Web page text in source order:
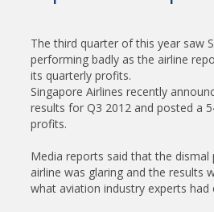
The third quarter of this year saw
performing badly as the airline
its quarterly profits.
Singapore Airlines recently
results for Q3 2012 and posted a
profits.
Media reports said that the
airline was glaring and the results
what aviation industry experts had